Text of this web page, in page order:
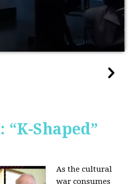
“K-Shaped”
As the cultural
war consumes